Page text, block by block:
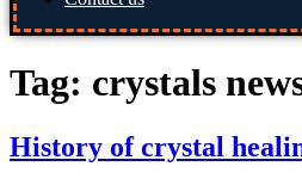
Tag: crystals
History of crystal